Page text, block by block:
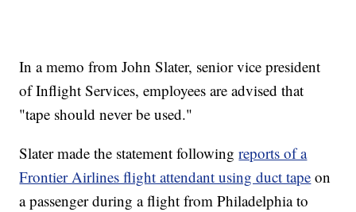
In a memo from John Slater, senior vice president
of Inflight Services, employees are advised that
"tape should never be used."
Slater made the statement followingreports of a
Frontier Airlines flight attendant using duct tape on
a passenger during a flight from Philadelphia to